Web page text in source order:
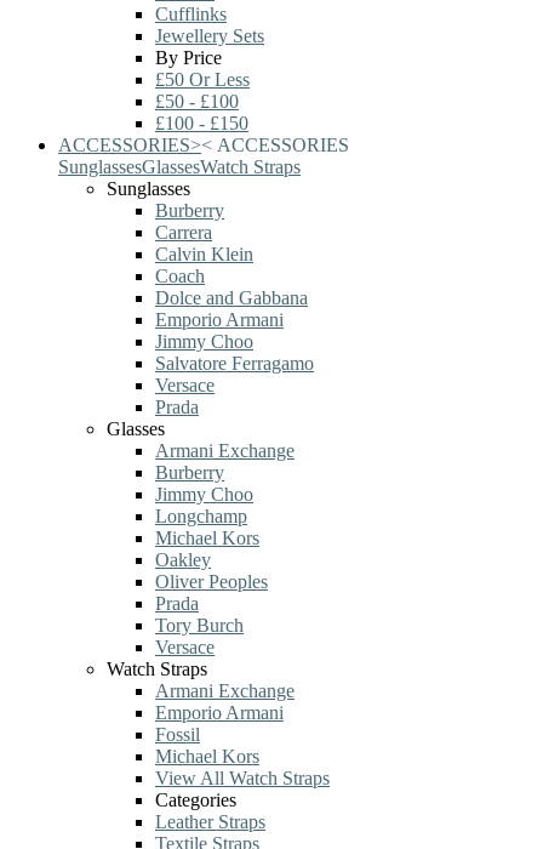
Cufflinks
Jewellery Sets
By Price
£50 Or Less
£50 - £100
£100 - £150
ACCESSORIES>< ACCESSORIES
SunglassesGlassesWatch Straps
Sunglasses
Burberry
Carrera
Calvin Klein
Coach
Dolce and Gabbana
Emporio Armani
Jimmy Choo
Salvatore Ferragamo
Versace
Prada
Glasses
Armani Exchange
Burberry
Jimmy Choo
Longchamp
Michael Kors
Oakley
Oliver Peoples
Prada
Tory Burch
Versace
Watch Straps
Armani Exchange
Emporio Armani
Fossil
Michael Kors
View All Watch Straps
Categories
Leather Straps
Textile Straps